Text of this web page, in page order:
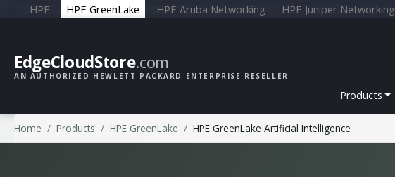
HPE HPE GreenLake HPE Aruba Networking HPE Juniper Networking
EdgeCloudStore.com
AN AUTHORIZED HEWLETT PACKARD ENTERPRISE RESELLER
Products
Home Products HPE GreenLake HPE GreenLake Artificial Intelligence